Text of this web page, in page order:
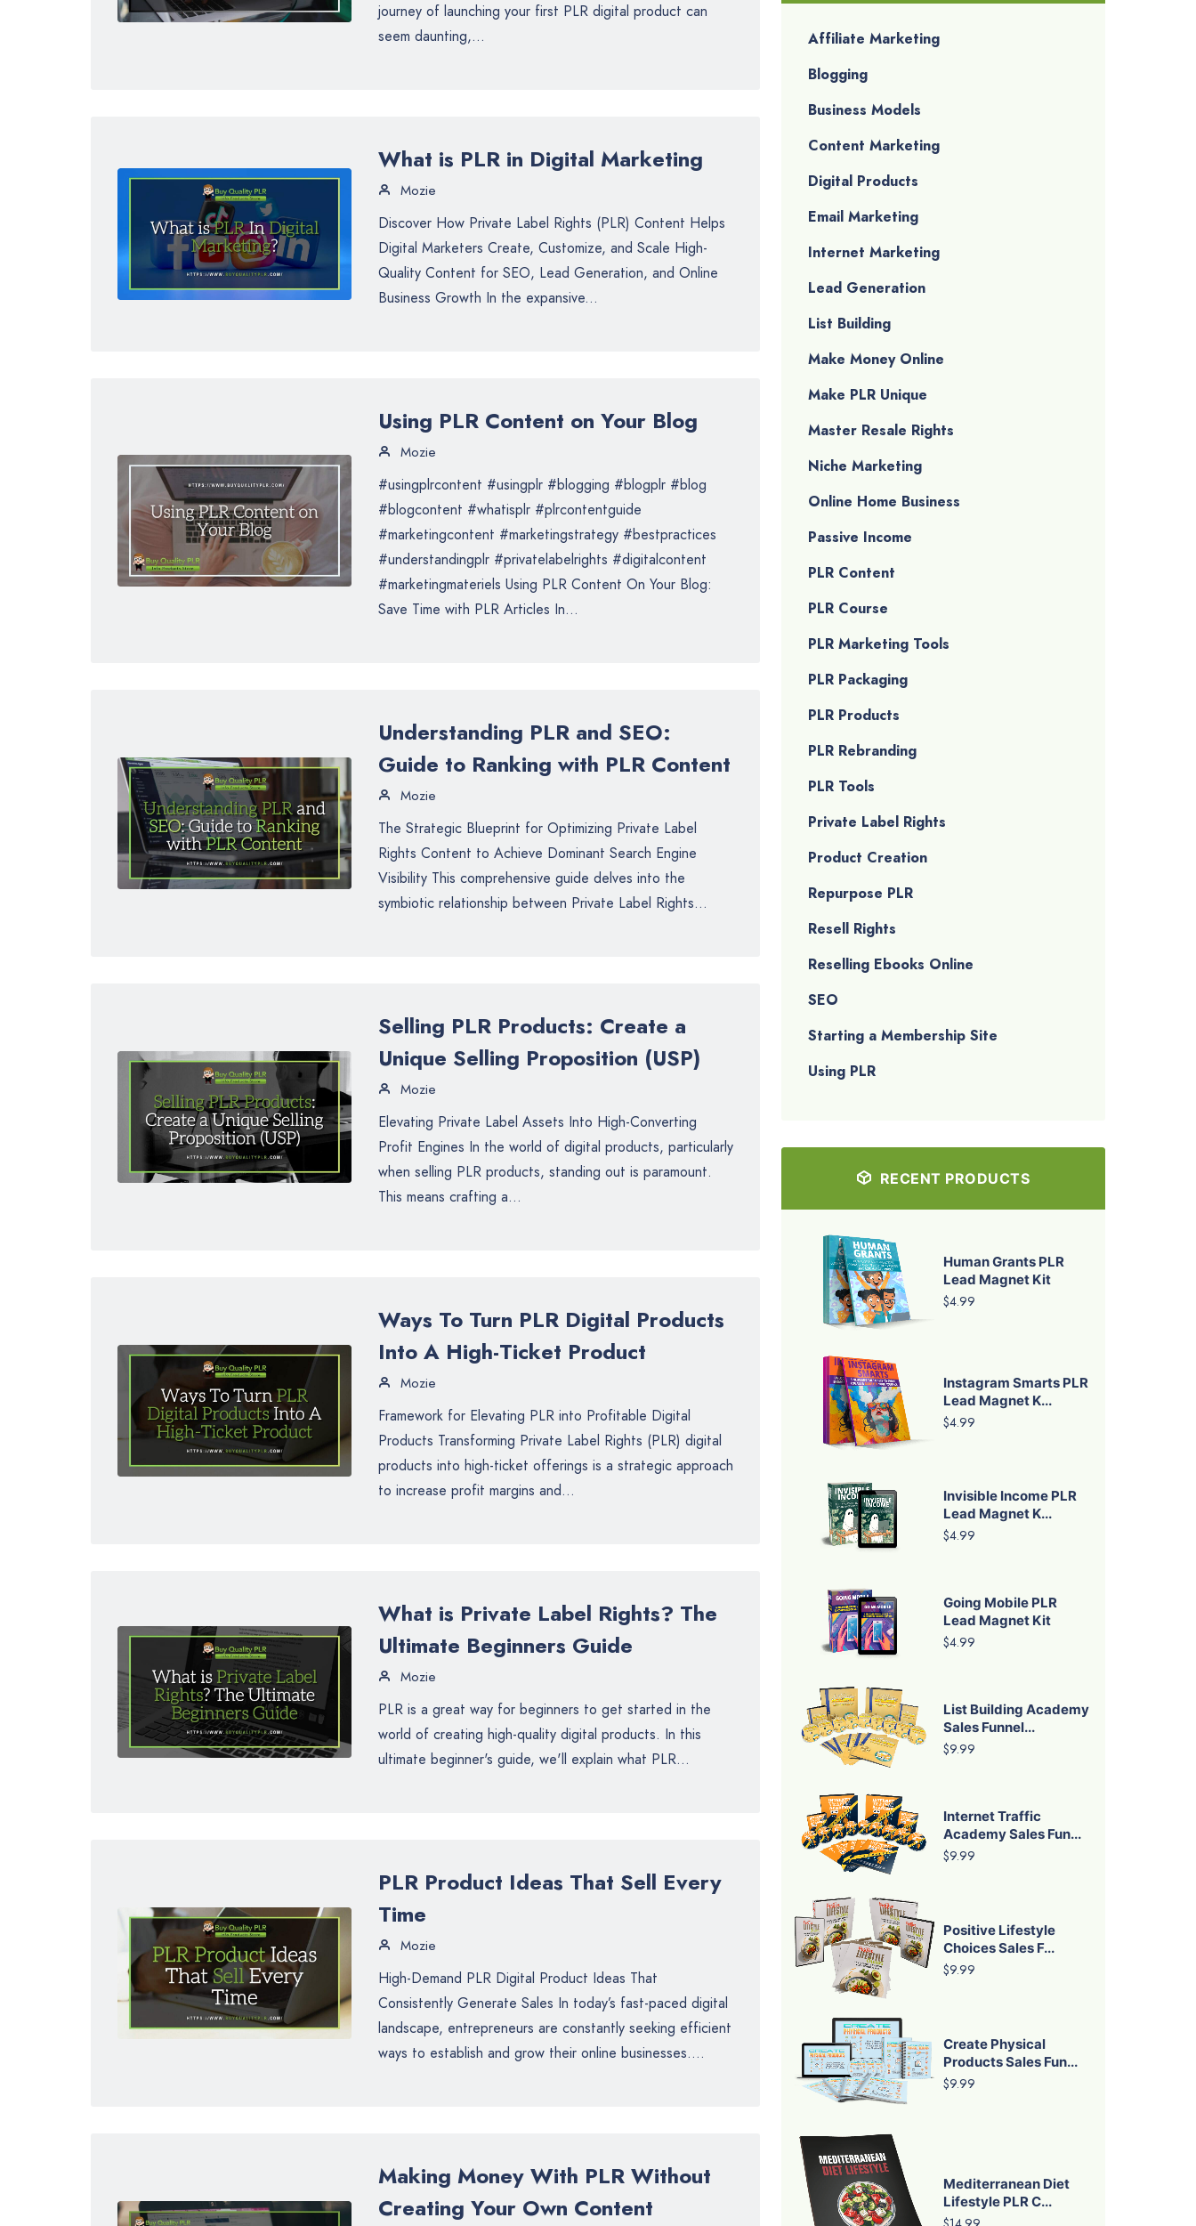
journey of launching your first PLR digital product can
seem daunting,...
What is PLR in Digital Marketing
Mozie
Discover How Private Label Rights (PLR) Content Helps
Digital Marketers Create, Customize, and Scale High-
Quality Content for SEO, Lead Generation, and Online
Business Growth In the expansive...
Using PLR Content on Your Blog
Mozie
#usingplrcontent #usingplr #blogging #blogplr #blog
#blogcontent #whatisplr #plrcontentguide
#marketingcontent #marketingstrategy #bestpractices
#understandingplr #privatelabelrights #digitalcontent
#marketingmateriels Using PLR Content On Your Blog:
Save Time with PLR Articles In...
Understanding PLR and SEO:
Guide to Ranking with PLR Content
Mozie
The Strategic Blueprint for Optimizing Private Label
Rights Content to Achieve Dominant Search Engine
Visibility This comprehensive guide delves into the
symbiotic relationship between Private Label Rights...
Selling PLR Products: Create a
Unique Selling Proposition (USP)
Mozie
Elevating Private Label Assets Into High-Converting
Profit Engines In the world of digital products, particularly
when selling PLR products, standing out is paramount.
This means crafting a...
Ways To Turn PLR Digital Products
Into A High-Ticket Product
Mozie
Framework for Elevating PLR into Profitable Digital
Products Transforming Private Label Rights (PLR) digital
products into high-ticket offerings is a strategic approach
to increase profit margins and...
What is Private Label Rights? The
Ultimate Beginners Guide
Mozie
PLR is a great way for beginners to get started in the
world of creating high-quality digital products. In this
ultimate beginner's guide, we'll explain what PLR...
PLR Product Ideas That Sell Every
Time
Mozie
High-Demand PLR Digital Product Ideas That
Consistently Generate Sales In today’s fast-paced digital
landscape, entrepreneurs are constantly seeking efficient
ways to establish and grow their online businesses....
Making Money With PLR Without
Creating Your Own Content
Affiliate Marketing
Blogging
Business Models
Content Marketing
Digital Products
Email Marketing
Internet Marketing
Lead Generation
List Building
Make Money Online
Make PLR Unique
Master Resale Rights
Niche Marketing
Online Home Business
Passive Income
PLR Content
PLR Course
PLR Marketing Tools
PLR Packaging
PLR Products
PLR Rebranding
PLR Tools
Private Label Rights
Product Creation
Repurpose PLR
Resell Rights
Reselling Ebooks Online
SEO
Starting a Membership Site
Using PLR
RECENT PRODUCTS
Human Grants PLR
Lead Magnet Kit
$4.99
Instagram Smarts PLR
Lead Magnet K...
$4.99
Invisible Income PLR
Lead Magnet K...
$4.99
Going Mobile PLR
Lead Magnet Kit
$4.99
List Building Academy
Sales Funnel...
$9.99
Internet Traffic
Academy Sales Fun...
$9.99
Positive Lifestyle
Choices Sales F...
$9.99
Create Physical
Products Sales Fun...
$9.99
Mediterranean Diet
Lifestyle PLR C...